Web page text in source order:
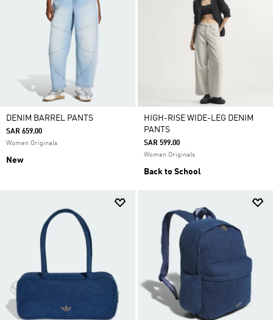
DENIM BARREL PANTS
SAR 659.00
Women Originals
New
HIGH-RISE WIDE-LEG DENIM
PANTS
SAR 599.00
Women Originals
Back to School